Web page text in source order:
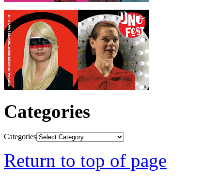
Categories
Categories
Return to top of page